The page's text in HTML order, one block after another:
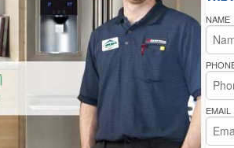
Turbo Air Repair Whirlpool
Whirlpool
Bakers Pride
NAME
EMAIL